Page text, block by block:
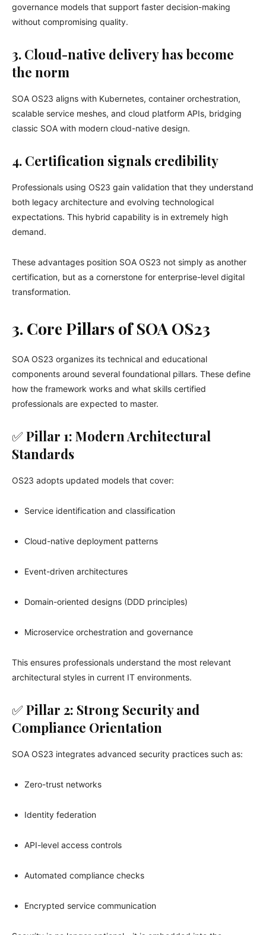
governance models that support faster decision-making
without compromising quality.
3. Cloud-native delivery has become
the norm
SOA OS23 aligns with Kubernetes, container orchestration,
scalable service meshes, and cloud platform APIs, bridging
classic SOA with modern cloud-native design.
4. Certification signals credibility
Professionals using OS23 gain validation that they understand
both legacy architecture and evolving technological
expectations. This hybrid capability is in extremely high
demand.
These advantages position SOA OS23 not simply as another
certification, but as a cornerstone for enterprise-level digital
transformation.
3. Core Pillars of SOA OS23
SOA OS23 organizes its technical and educational
components around several foundational pillars. These define
how the framework works and what skills certified
professionals are expected to master.
✅ Pillar 1: Modern Architectural
Standards
OS23 adopts updated models that cover:
Service identification and classification
Cloud-native deployment patterns
Event-driven architectures
Domain-oriented designs (DDD principles)
Microservice orchestration and governance
This ensures professionals understand the most relevant
architectural styles in current IT environments.
✅ Pillar 2: Strong Security and
Compliance Orientation
SOA OS23 integrates advanced security practices such as:
Zero-trust networks
Identity federation
API-level access controls
Automated compliance checks
Encrypted service communication